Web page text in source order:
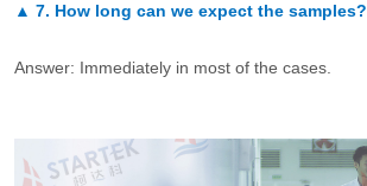
▲ 7. How long can we expect the samples?
Answer: Immediately in most of the cases.